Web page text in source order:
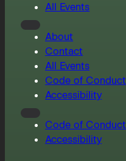
All Events
About
Contact
All Events
Code of Conduct
Accessibility
Code of Conduct
Accessibility